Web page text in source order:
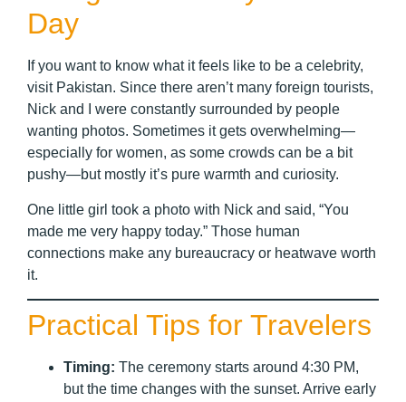
Day
If you want to know what it feels like to be a celebrity,
visit Pakistan. Since there aren’t many foreign tourists,
Nick and I were constantly surrounded by people
wanting photos. Sometimes it gets overwhelming—
especially for women, as some crowds can be a bit
pushy—but mostly it’s pure warmth and curiosity.
One little girl took a photo with Nick and said, “You
made me very happy today.” Those human
connections make any bureaucracy or heatwave worth
it.
Practical Tips for Travelers
Timing: The ceremony starts around 4:30 PM,
but the time changes with the sunset. Arrive early